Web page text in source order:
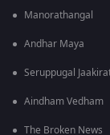
Manorathangal
Andhar Maya
Seruppugal
Aindham Vedham
The Broken News